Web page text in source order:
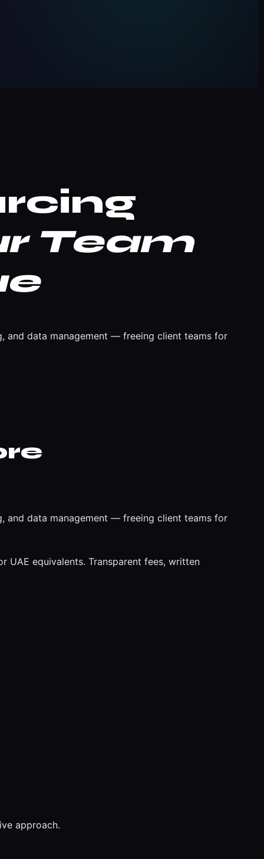
Team
and data management — freeing client teams for
and data management — freeing client teams for
UAE equivalents. Transparent fees, written
approach.